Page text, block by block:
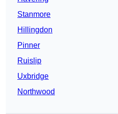
Stanmore
Hillingdon
Pinner
Ruislip
Uxbridge
Northwood